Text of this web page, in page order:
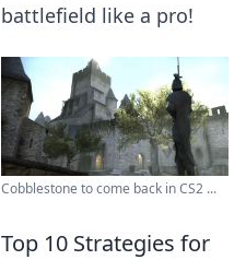
battlefield like a pro!
Cobblestone to come back in CS2 ...
Top 10 Strategies for